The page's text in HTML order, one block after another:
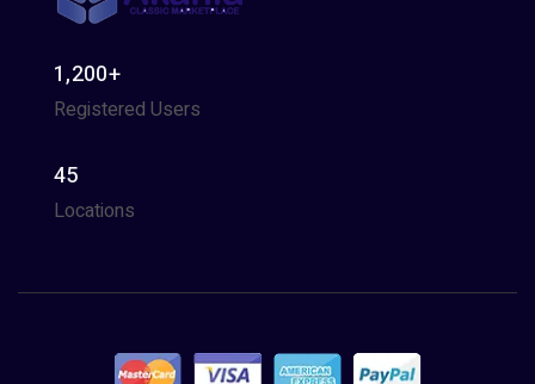
1,200+
Registered Users
45
Locations